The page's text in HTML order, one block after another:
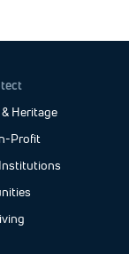
Heritage
Profit